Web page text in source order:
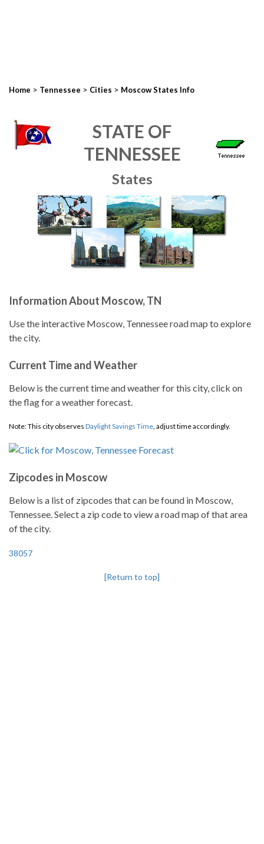
Home > Tennessee > Cities > Moscow States Info
STATE OF
TENNESSEE
States
Information About Moscow, TN
Use the interactive Moscow, Tennessee road map to explore
the city.
Current Time and Weather
Below is the current time and weather for this city, click on
the flag for a weather forecast.
Note: This city observes Daylight Savings Time, adjust time accordingly.
Zipcodes in Moscow
Below is a list of zipcodes that can be found in Moscow,
Tennessee. Select a zip code to view a road map of that area
of the city.
38057
[Return to top]